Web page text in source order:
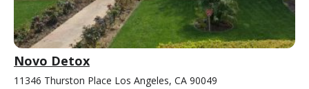
Novo Detox
11346 Thurston Place Los Angeles, CA 90049